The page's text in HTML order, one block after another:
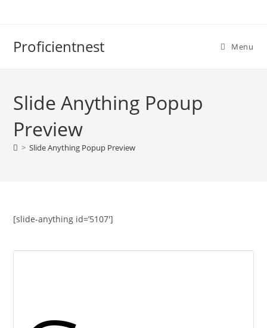
Proficientnest Menu
Slide Anything Popup
Preview
> Slide Anything Popup Preview
[slide-anything id=’5107′]